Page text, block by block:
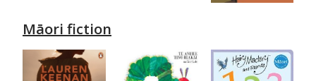
Māori fiction